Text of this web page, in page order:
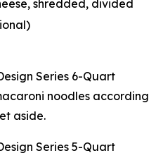
shredded, divided
Series 6-Quart
noodles according
aside.
Series 5-Quart